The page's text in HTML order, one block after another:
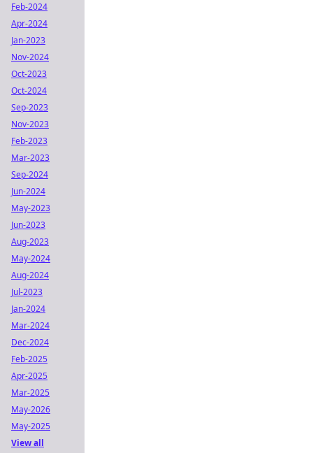
Feb-2024
Apr-2024
Jan-2023
Nov-2024
Oct-2023
Oct-2024
Sep-2023
Nov-2023
Feb-2023
Mar-2023
Sep-2024
Jun-2024
May-2023
Jun-2023
Aug-2023
May-2024
Aug-2024
Jul-2023
Jan-2024
Mar-2024
Dec-2024
Feb-2025
Apr-2025
Mar-2025
May-2026
May-2025
View all